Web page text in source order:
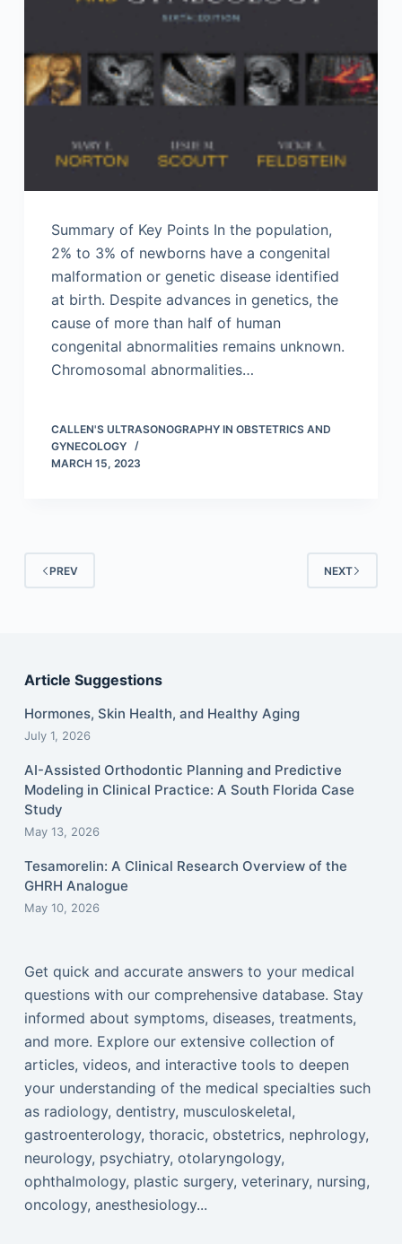
Summary of Key Points In the population,
2% to 3% of newborns have a congenital
malformation or genetic disease identified
at birth. Despite advances in genetics, the
cause of more than half of human
congenital abnormalities remains unknown.
Chromosomal abnormalities…
CALLEN'S ULTRASONOGRAPHY IN OBSTETRICS AND
GYNECOLOGY
MARCH 15, 2023
PREV NEXT
Article Suggestions
Hormones, Skin Health, and Healthy Aging
July 1, 2026
AI-Assisted Orthodontic Planning and Predictive
Modeling in Clinical Practice: A South Florida Case
Study
May 13, 2026
Tesamorelin: A Clinical Research Overview of the
GHRH Analogue
May 10, 2026
Get quick and accurate answers to your medical
questions with our comprehensive database. Stay
informed about symptoms, diseases, treatments,
and more. Explore our extensive collection of
articles, videos, and interactive tools to deepen
your understanding of the medical specialties such
as radiology, dentistry, musculoskeletal,
gastroenterology, thoracic, obstetrics, nephrology,
neurology, psychiatry, otolaryngology,
ophthalmology, plastic surgery, veterinary, nursing,
oncology, anesthesiology...